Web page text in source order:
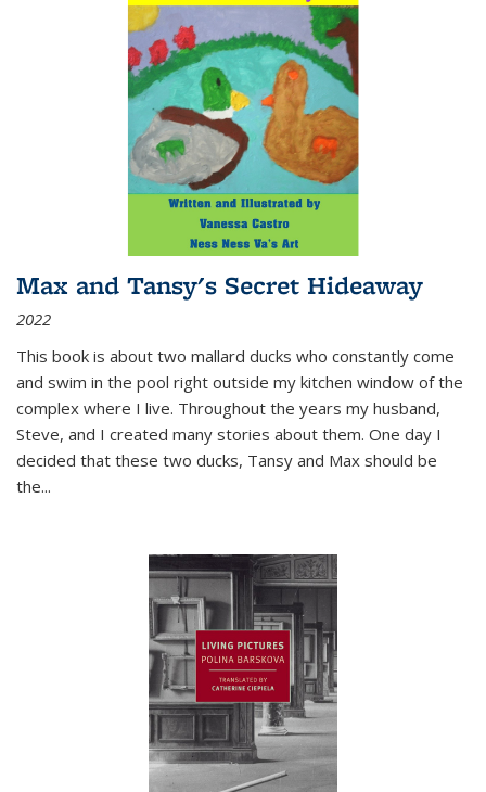
Max and Tansy's Secret Hideaway
2022
This book is about two mallard ducks who constantly come
and swim in the pool right outside my kitchen window of the
complex where I live. Throughout the years my husband,
Steve, and I created many stories about them. One day I
decided that these two ducks, Tansy and Max should be
the...